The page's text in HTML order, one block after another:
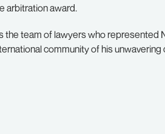
arbitration award.
team of lawyers who represented
community of his